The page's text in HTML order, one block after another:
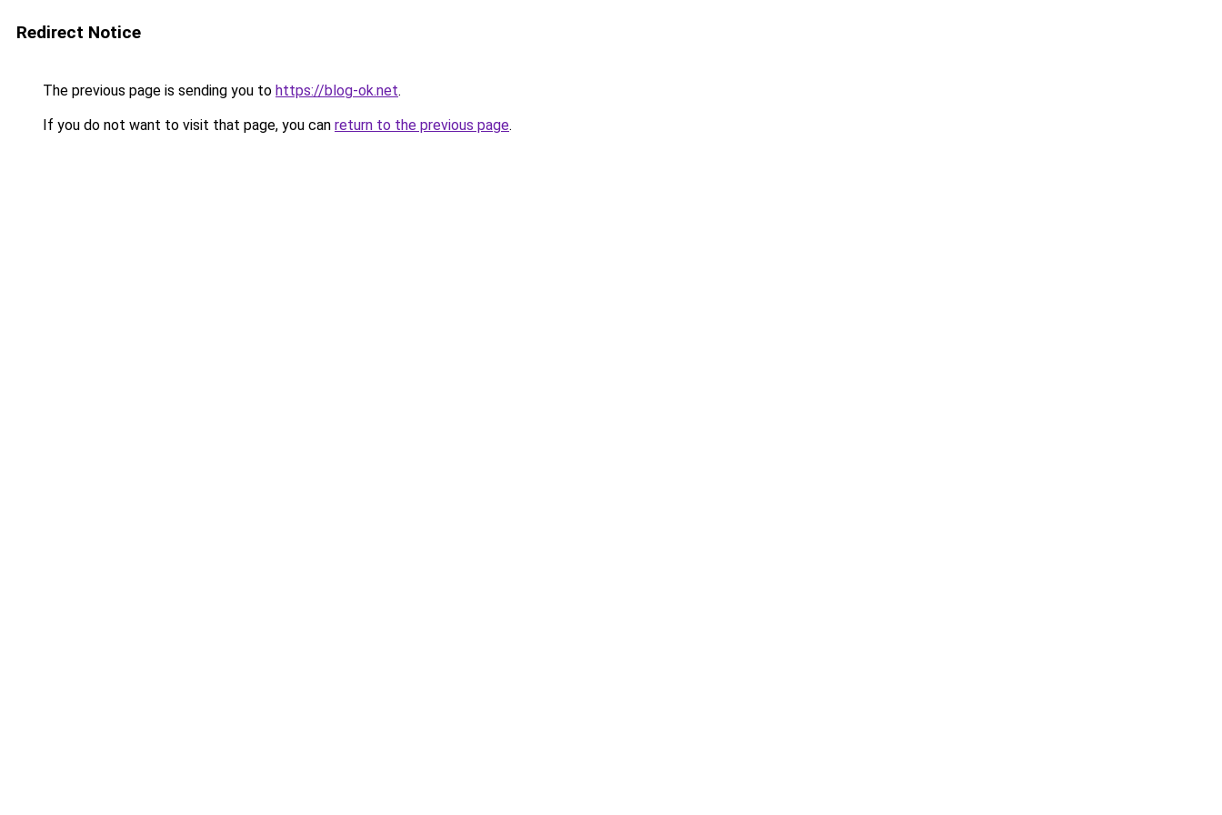
Redirect Notice
The previous page is sending you to https://blog-ok.net.
If you do not want to visit that page, you can return to the previous page.